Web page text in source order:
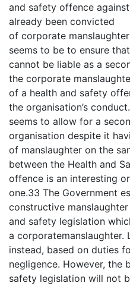
and safety offence
already been convicted
of corporate
seems to be to ensure
cannot be liable as a
the corporate
of a health and safety
the organisation’s
seems to allow for a
organisation despite it
of manslaughter on the
between the Health and
offence is an interesting
one.33 The Government
constructive
and safety legislation
a corporatemanslaughter.
instead, based on duties
negligence. However, the
safety legislation will not